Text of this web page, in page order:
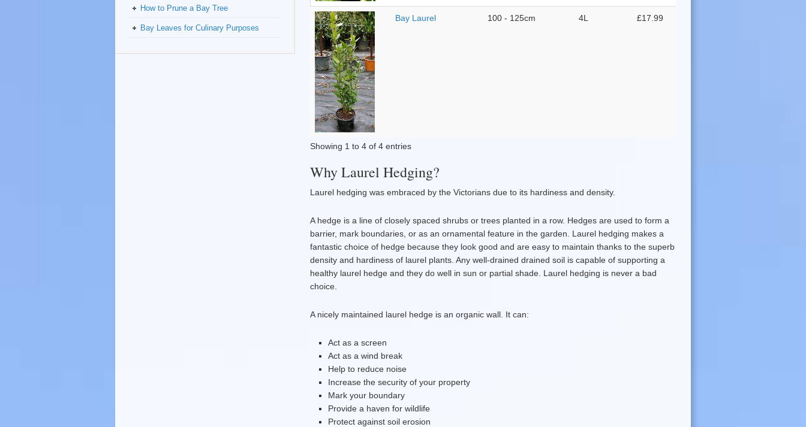
Bay Laurel 100 - 125cm 4L £17.99
Showing 1 to 4 of 4 entries
Why Laurel Hedging?
Laurel hedging was embraced by the Victorians due to its hardiness and density.
A hedge is a line of closely spaced shrubs or trees planted in a row. Hedges are used to form a
barrier, mark boundaries, or as an ornamental feature in the garden. Laurel hedging makes a
fantastic choice of hedge because they look good and are easy to maintain thanks to the superb
density and hardiness of laurel plants. Any well-drained drained soil is capable of supporting a
healthy laurel hedge and they do well in sun or partial shade. Laurel hedging is never a bad
choice.
A nicely maintained laurel hedge is an organic wall. It can:
Act as a screen
Act as a wind break
Help to reduce noise
Increase the security of your property
Mark your boundary
Provide a haven for wildlife
Protect against soil erosion
How to Prune a Bay Tree
Bay Leaves for Culinary Purposes